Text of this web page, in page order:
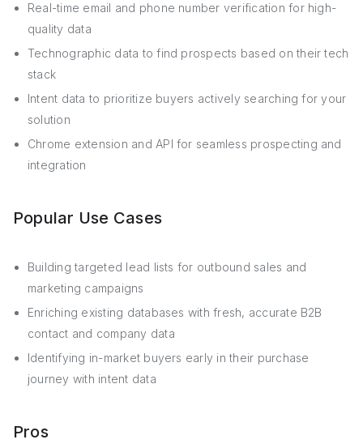
Real-time email and phone number verification for high-
quality data
Technographic data to find prospects based on their tech
stack
Intent data to prioritize buyers actively searching for your
solution
Chrome extension and API for seamless prospecting and
integration
Popular Use Cases
Building targeted lead lists for outbound sales and
marketing campaigns
Enriching existing databases with fresh, accurate B2B
contact and company data
Identifying in-market buyers early in their purchase
journey with intent data
Pros